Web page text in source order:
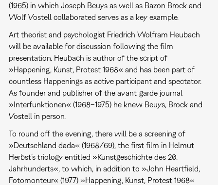
(1965) in which Joseph Beuys as well as Bazon Brock and
Wolf Vostell collaborated serves as a key example.
Art theorist and psychologist Friedrich Wolfram Heubach
will be available for discussion following the film
presentation. Heubach is author of the script of
»Happening, Kunst, Protest 1968« and has been part of
countless Happenings as active participant and spectator.
As founder and publisher of the avant-garde journal
»Interfunktionen« (1968–1975) he knew Beuys, Brock and
Vostell in person.
To round off the evening, there will be a screening of
»Deutschland dada« (1968/69), the first film in Helmut
Herbst’s triology entitled »Kunstgeschichte des 20.
Jahrhunderts«, to which, in addition to »John Heartfield,
Fotomonteur« (1977) »Happening, Kunst, Protest 1968«